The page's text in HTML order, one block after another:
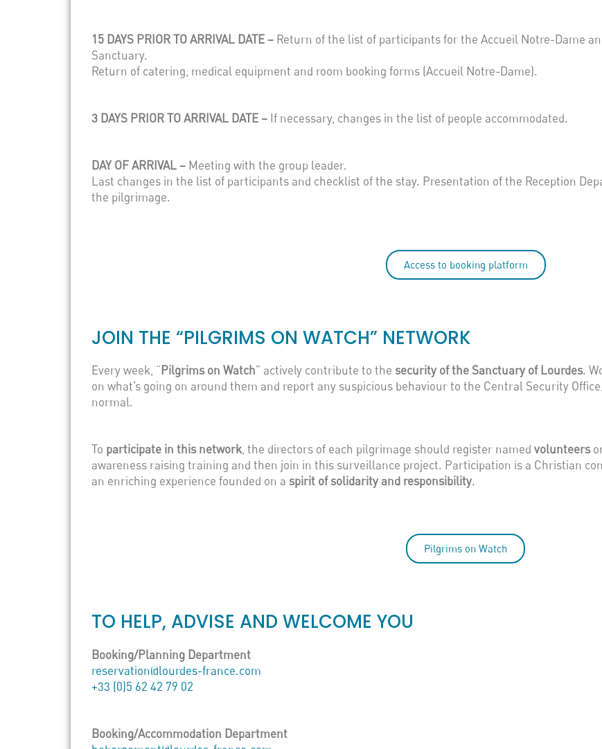
15 DAYS PRIOR TO ARRIVAL DATE – Return of the list of participants for the Accueil Notre-Dame
Sanctuary.
Return of catering, medical equipment and room booking forms (Accueil Notre-Dame).
3 DAYS PRIOR TO ARRIVAL DATE – If necessary, changes in the list of people accommodated.
DAY OF ARRIVAL – Meeting with the group leader.
Last changes in the list of participants and checklist of the stay. Presentation of the Reception
the pilgrimage.
Access to booking platform
JOIN THE “PILGRIMS ON WATCH” NETWORK
Every week, “Pilgrims on Watch” actively contribute to the security of the Sanctuary of Lourdes.
on what’s going on around them and report any suspicious behaviour to the Central Security
normal.
To participate in this network , the directors of each pilgrimage should register named volunteers
awareness raising training and then join in this surveillance project. Participation is a Christian
an enriching experience founded on a spirit of solidarity and responsibility.
Pilgrims on Watch
TO HELP, ADVISE AND WELCOME YOU
Booking/Planning Department
reservation@lourdes-france.com
+33 (0)5 62 42 79 02
Booking/Accommodation Department